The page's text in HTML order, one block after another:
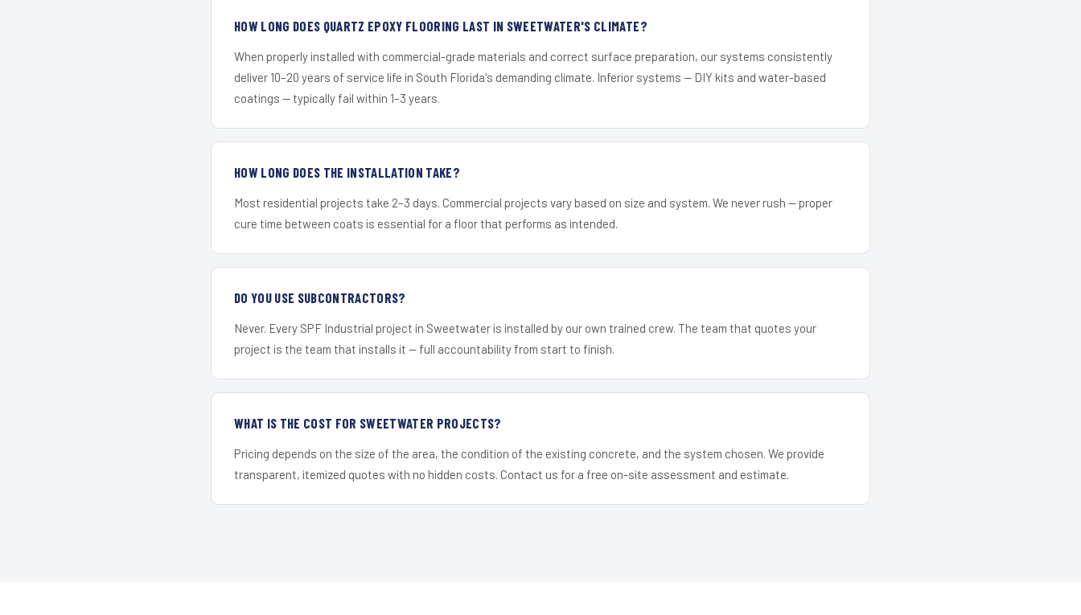
HOW LONG DOES QUARTZ EPOXY FLOORING LAST IN SWEETWATER'S CLIMATE?
When properly installed with commercial-grade materials and correct surface preparation, our systems consistently
deliver 10–20 years of service life in South Florida's demanding climate. Inferior systems — DIY kits and water-based
coatings — typically fail within 1–3 years.
HOW LONG DOES THE INSTALLATION TAKE?
Most residential projects take 2–3 days. Commercial projects vary based on size and system. We never rush — proper
cure time between coats is essential for a floor that performs as intended.
DO YOU USE SUBCONTRACTORS?
Never. Every SPF Industrial project in Sweetwater is installed by our own trained crew. The team that quotes your
project is the team that installs it — full accountability from start to finish.
WHAT IS THE COST FOR SWEETWATER PROJECTS?
Pricing depends on the size of the area, the condition of the existing concrete, and the system chosen. We provide
transparent, itemized quotes with no hidden costs. Contact us for a free on-site assessment and estimate.